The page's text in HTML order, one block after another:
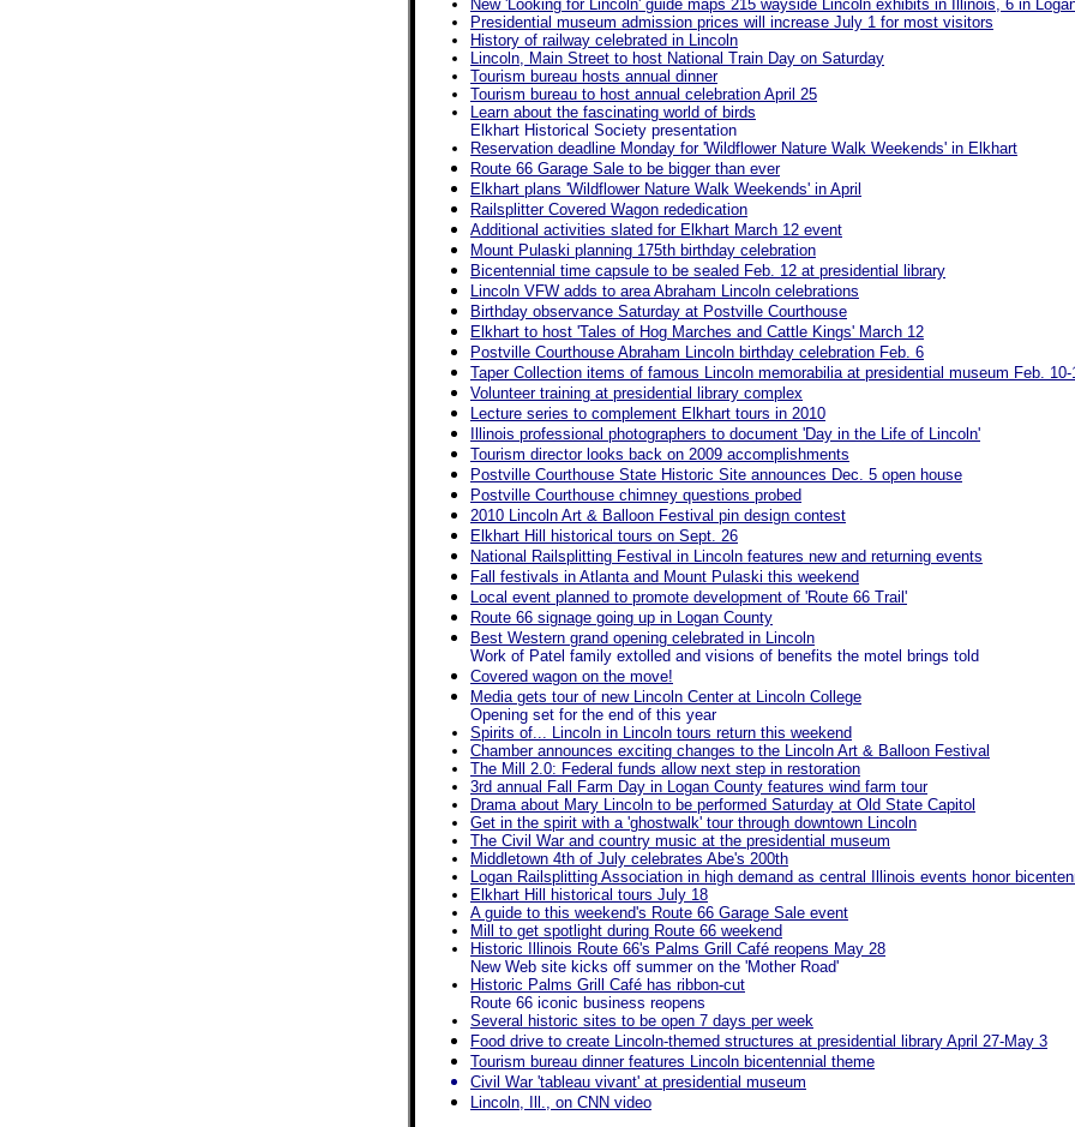
New 'Looking for Lincoln' guide maps 215 wayside Lincoln exhibits in Illinois, 6 in
Presidential museum admission prices will increase July 1 for most visitors
History of railway celebrated in Lincoln
Lincoln, Main Street to host National Train Day on Saturday
Tourism bureau hosts annual dinner
Tourism bureau to host annual celebration April 25
Learn about the fascinating world of birds
Elkhart Historical Society presentation
Reservation deadline Monday for 'Wildflower Nature Walk Weekends' in Elkhart
Route 66 Garage Sale to be bigger than ever
Elkhart plans 'Wildflower Nature Walk Weekends' in April
Railsplitter Covered Wagon rededication
Additional activities slated for Elkhart March 12 event
Mount Pulaski planning 175th birthday celebration
Bicentennial time capsule to be sealed Feb. 12 at presidential library
Lincoln VFW adds to area Abraham Lincoln celebrations
Birthday observance Saturday at Postville Courthouse
Elkhart to host 'Tales of Hog Marches and Cattle Kings' March 12
Postville Courthouse Abraham Lincoln birthday celebration Feb. 6
Taper Collection items of famous Lincoln memorabilia at presidential museum Feb. 10-
Volunteer training at presidential library complex
Lecture series to complement Elkhart tours in 2010
Illinois professional photographers to document 'Day in the Life of Lincoln'
Tourism director looks back on 2009 accomplishments
Postville Courthouse State Historic Site announces Dec. 5 open house
Postville Courthouse chimney questions probed
2010 Lincoln Art & Balloon Festival pin design contest
Elkhart Hill historical tours on Sept. 26
National Railsplitting Festival in Lincoln features new and returning events
Fall festivals in Atlanta and Mount Pulaski this weekend
Local event planned to promote development of 'Route 66 Trail'
Route 66 signage going up in Logan County
Best Western grand opening celebrated in Lincoln
Work of Patel family extolled and visions of benefits the motel brings told
Covered wagon on the move!
Media gets tour of new Lincoln Center at Lincoln College
Opening set for the end of this year
Spirits of... Lincoln in Lincoln tours return this weekend
Chamber announces exciting changes to the Lincoln Art & Balloon Festival
The Mill 2.0: Federal funds allow next step in restoration
3rd annual Fall Farm Day in Logan County features wind farm tour
Drama about Mary Lincoln to be performed Saturday at Old State Capitol
Get in the spirit with a 'ghostwalk' tour through downtown Lincoln
The Civil War and country music at the presidential museum
Middletown 4th of July celebrates Abe's 200th
Logan Railsplitting Association in high demand as central Illinois events honor
Elkhart Hill historical tours July 18
A guide to this weekend's Route 66 Garage Sale event
Mill to get spotlight during Route 66 weekend
Historic Illinois Route 66's Palms Grill Café reopens May 28
New Web site kicks off summer on the 'Mother Road'
Historic Palms Grill Café has ribbon-cut
Route 66 iconic business reopens
Several historic sites to be open 7 days per week
Food drive to create Lincoln-themed structures at presidential library April 27-May 3
Tourism bureau dinner features Lincoln bicentennial theme
Civil War 'tableau vivant' at presidential museum
Lincoln, Ill., on CNN video